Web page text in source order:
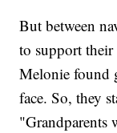
But between
to support
Melonie found
face. So, they